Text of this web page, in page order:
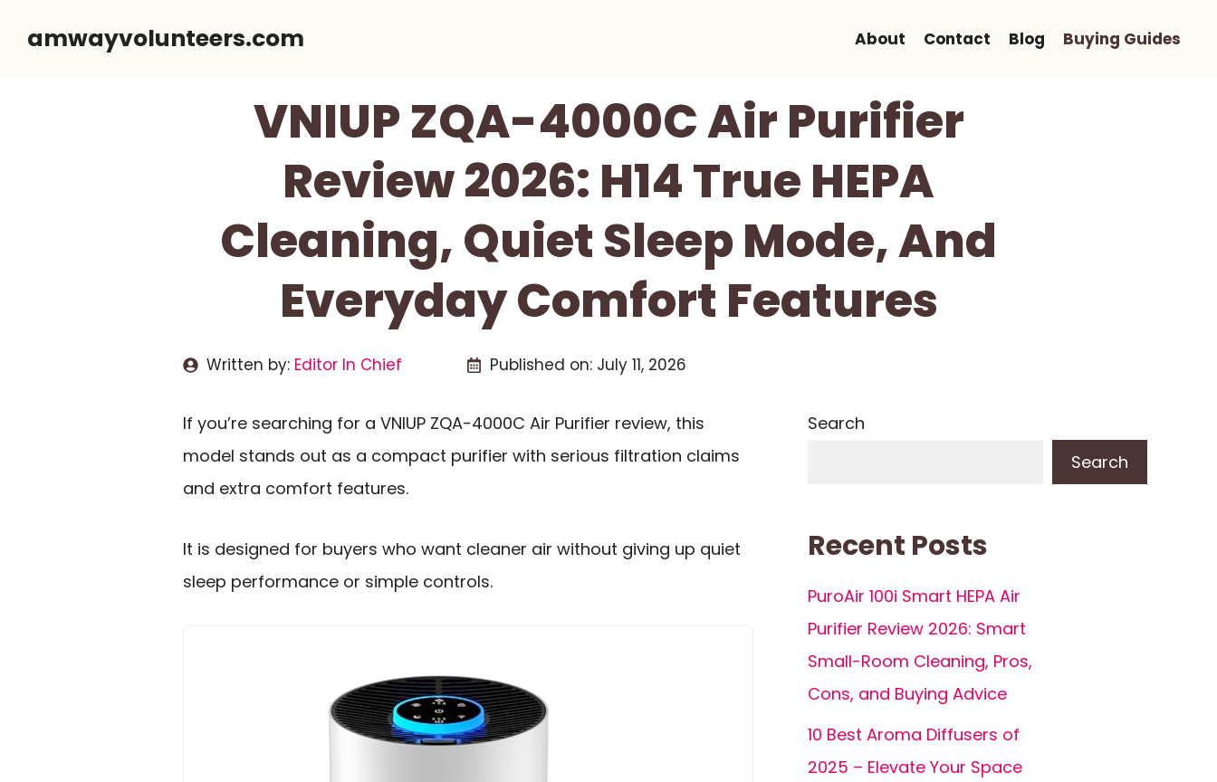
amwayvolunteers.com About Contact Blog Buying Guides
VNIUP ZQA-4000C Air Purifier
Review 2026: H14 True HEPA
Cleaning, Quiet Sleep Mode, And
Everyday Comfort Features
Written by: Editor In Chief Published on: July 11, 2026
If you’re searching for a VNIUP ZQA-4000C Air Purifier review, this
model stands out as a compact purifier with serious filtration claims
and extra comfort features.
It is designed for buyers who want cleaner air without giving up quiet
sleep performance or simple controls.
Search
Search
Recent Posts
PuroAir 100i Smart HEPA Air
Purifier Review 2026: Smart
Small-Room Cleaning, Pros,
Cons, and Buying Advice
10 Best Aroma Diffusers of
2025 – Elevate Your Space